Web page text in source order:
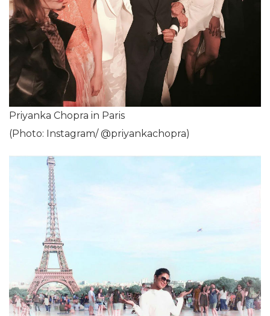
Priyanka Chopra in Paris
(Photo: Instagram/ @priyankachopra)